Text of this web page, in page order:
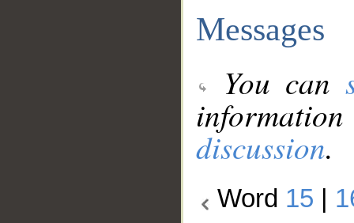
Messages
You can
discussion.
Word 15